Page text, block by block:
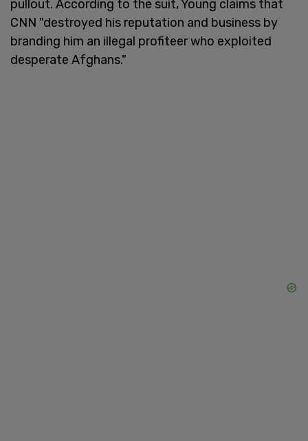
pullout. According to the suit, Young claims that
CNN "destroyed his reputation and business by
branding him an illegal profiteer who exploited
desperate Afghans."